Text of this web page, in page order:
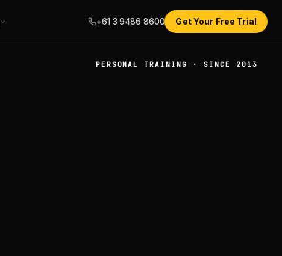
+61 3 9486 8600 Get Your Free Trial
PERSONAL TRAINING · SINCE 2013